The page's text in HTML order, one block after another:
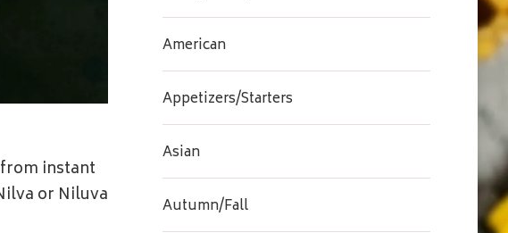
instant
or Niluva
American
Appetizers/Starters
Asian
Autumn/Fall